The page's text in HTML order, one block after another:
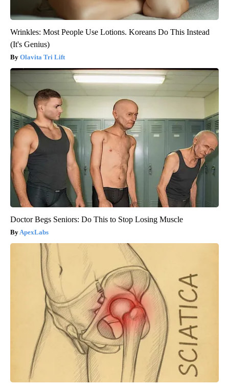
Wrinkles: Most People Use Lotions. Koreans Do This Instead
(It's Genius)
Olavita Tri Lift
Doctor Begs Seniors: Do This to Stop Losing Muscle
ApexLabs